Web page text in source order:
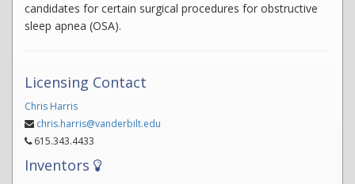
candidates for certain surgical procedures for obstructive
sleep apnea (OSA).
Licensing Contact
Chris Harris
chris.harris@vanderbilt.edu
615.343.4433
Inventors